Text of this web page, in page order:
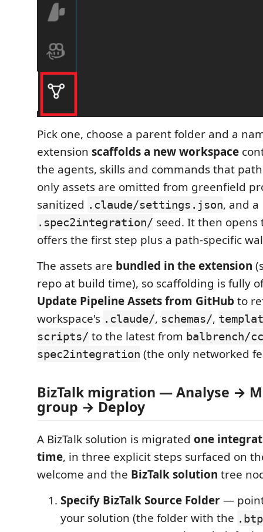
Pick one, choose a parent folder and a
extension scaffolds a new workspace
the agents, skills and commands that path
only assets are omitted from greenfield
sanitized .claude/settings.json, and a
.spec2integration/ seed. It then
offers the first step plus a path-specific
The assets are bundled in the extension
repo at build time), so scaffolding is fully
Update Pipeline Assets from GitHub to
workspace's .claude/, schemas/,
scripts/ to the latest from balbrench/
spec2integration (the only networked
BizTalk migration — Analyse →
group → Deploy
A BizTalk solution is migrated one
time, in three explicit steps surfaced on
welcome and the BizTalk solution tree
Specify BizTalk Source Folder—
your solution (the folder with the